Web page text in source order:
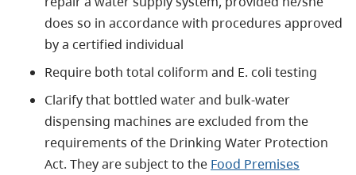
does so in accordance with procedures approved
by a certified individual
Require both total coliform and E. coli testing
Clarify that bottled water and bulk-water
dispensing machines are excluded from the
requirements of the Drinking Water Protection
Act. They are subject to the Food Premises